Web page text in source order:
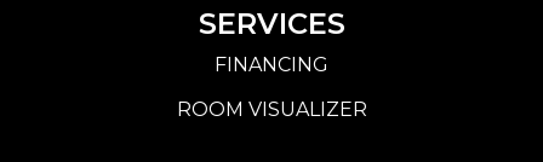
SERVICES
FINANCING
ROOM VISUALIZER